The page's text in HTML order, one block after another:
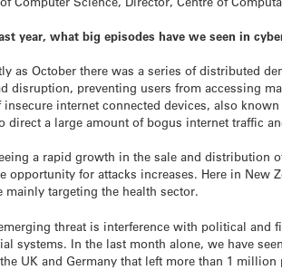
year, what big episodes have we seen in
as October there was a series of distributed
disruption, preventing users from accessing
insecure internet connected devices, also
direct a large amount of bogus internet traffic
a rapid growth in the sale and distribution
opportunity for attacks increases. Here in New
mainly targeting the health sector.
threat is interference with political and
systems. In the last month alone, we have
UK and Germany that left more than 1